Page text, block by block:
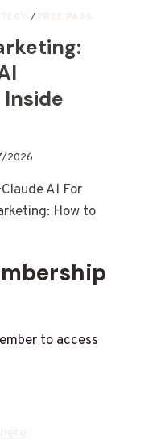
/ FREE PASS
2026
Claude AI For
How to
to access